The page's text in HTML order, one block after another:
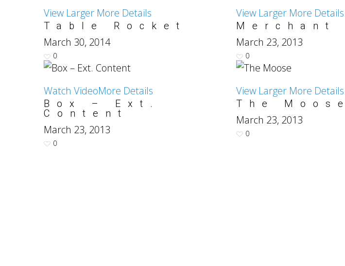
View Larger More Details
Table Rocket
March 30, 2014
0
View Larger More Details
Merchant
March 23, 2013
0
Watch VideoMore Details
Box – Ext.
Content
March 23, 2013
0
View Larger More Details
The Moose
March 23, 2013
0